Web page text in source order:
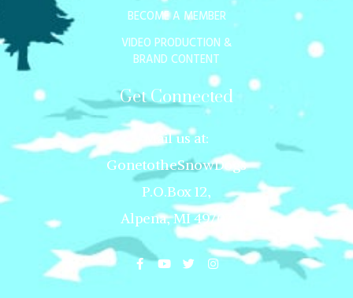
BECOME A MEMBER
VIDEO PRODUCTION &
BRAND CONTENT
Get Connected
Mail us at:
GonetotheSnowDogs
P.O.Box 12,
Alpena, MI 49707